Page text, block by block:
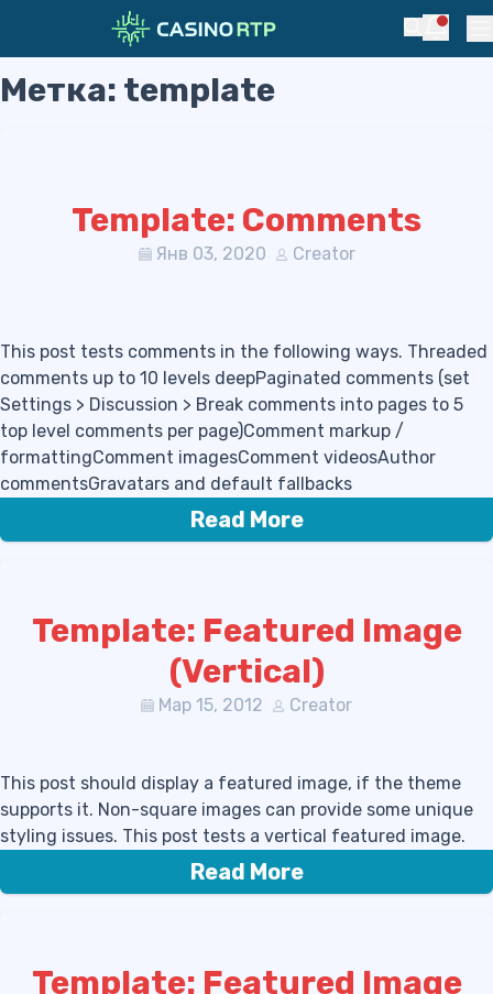
Skip to navigation
Skip to content
Search
Метка: template
Template: Comments
Янв 03, 2020 Creator
This post tests comments in the following ways. Threaded
comments up to 10 levels deepPaginated comments (set
Settings > Discussion > Break comments into pages to 5
top level comments per page)Comment markup /
formattingComment imagesComment videosAuthor
commentsGravatars and default fallbacks
Read More
Template: Featured Image
(Vertical)
Мар 15, 2012 Creator
This post should display a featured image, if the theme
supports it. Non-square images can provide some unique
styling issues. This post tests a vertical featured image.
Read More
Template: Featured Image